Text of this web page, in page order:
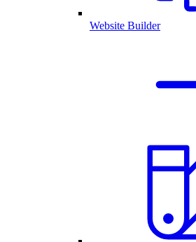
Website Builder